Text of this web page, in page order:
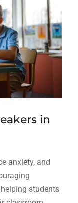
in
anxiety, and
students